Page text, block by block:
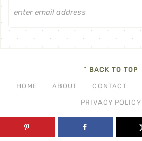
^ BACK TO TOP
HOME ABOUT CONTACT
PRIVACY POLICY